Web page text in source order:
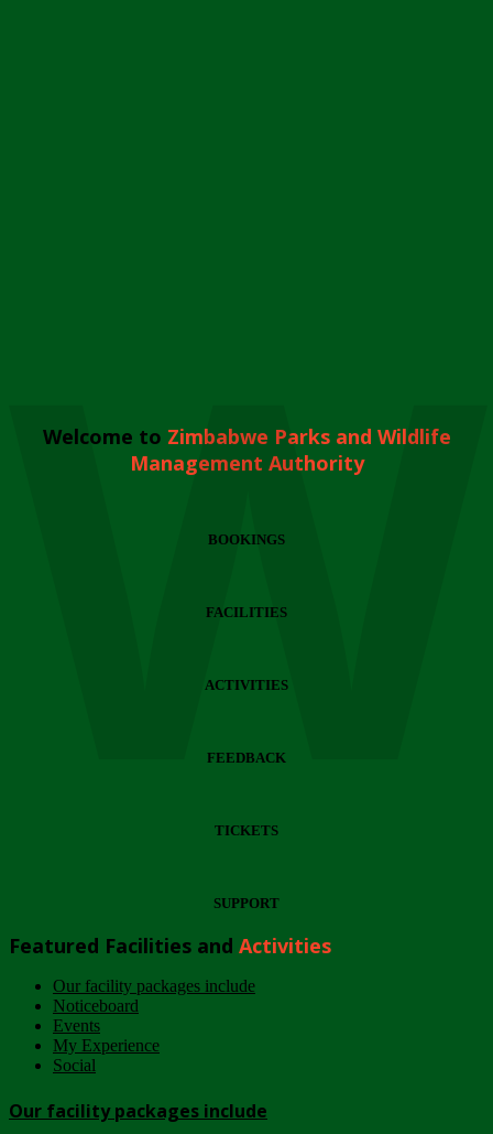
Welcome to Zimbabwe Parks and Wildlife
Management Authority
BOOKINGS
FACILITIES
ACTIVITIES
FEEDBACK
TICKETS
SUPPORT
Featured Facilities and Activities
Our facility packages include
Noticeboard
Events
My Experience
Social
Our facility packages include